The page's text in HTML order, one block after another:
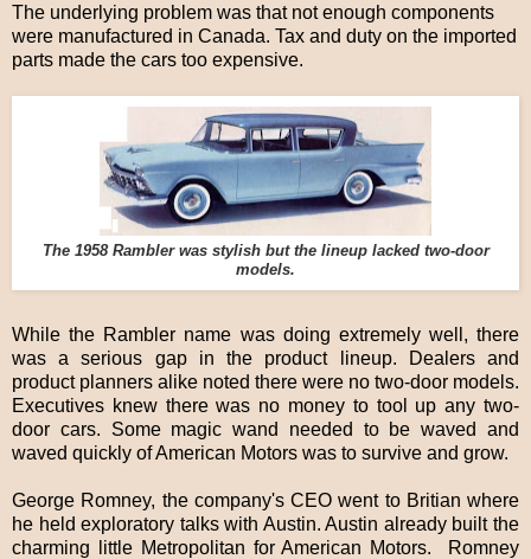
The underlying problem was that not enough components
were manufactured in Canada. Tax and duty on the imported
parts made the cars too expensive.
The 1958 Rambler was stylish but the lineup lacked two-door
models.
While the Rambler name was doing extremely well, there
was a serious gap in the product lineup. Dealers and
product planners alike noted there were no two-door models.
Executives knew there was no money to tool up any two-
door cars. Some magic wand needed to be waved and
waved quickly of American Motors was to survive and grow.
George Romney, the company's CEO went to Britian where
he held exploratory talks with Austin. Austin already built the
charming little Metropolitan for American Motors. Romney